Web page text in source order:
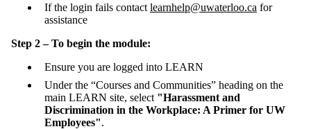
If the login fails contact learnhelp@uwaterloo.ca for
assistance
Step 2 – To begin the module:
Ensure you are logged into LEARN
Under the “Courses and Communities” heading on the
main LEARN site, select "Harassment and
Discrimination in the Workplace: A Primer for UW
Employees".